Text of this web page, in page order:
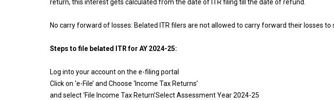
return, this interest gets calculated from the date of ITR filing till the date of refund.
No carry forward of losses: Belated ITR filers are not allowed to carry forward their losses
Steps to file belated ITR for AY 2024-25:
Log into your account on the e-filing portal
Click on ‘e-File’ and Choose ‘Income Tax Returns’
and select ‘File Income Tax Return’Select Assessment Year 2024-25